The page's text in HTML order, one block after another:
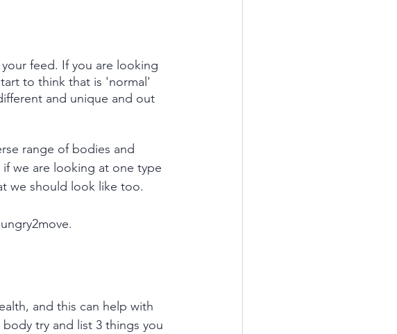
feed. If you are looking
to think that is 'normal'
and unique and out
range of bodies and
we are looking at one type
we should look like too.
and this can help with
try and list 3 things you